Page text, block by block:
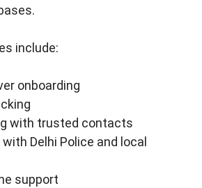
include:
onboarding
with trusted contacts
Delhi Police and local
support